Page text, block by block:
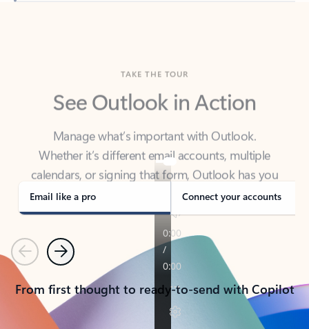
See Outlook in Action
Manage what’s important with Outlook.
calendars, or signing that form, Outlook has you
covered - at home, for work, or on-the-go.
Email like a pro Connect your accounts
PreviousNext
From first thought to ready-to-send with Copilot